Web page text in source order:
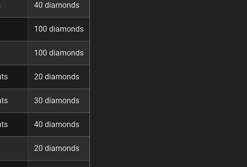
40 diamonds
100 diamonds
100 diamonds
20 diamonds
30 diamonds
40 diamonds
20 diamonds